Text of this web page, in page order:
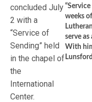
weeks
serve
With
concluded July
2 with a
“Service of
Sending” held
in the chapel of
the
International
Center.